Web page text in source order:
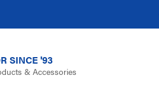
SINCE '93
& Accessories